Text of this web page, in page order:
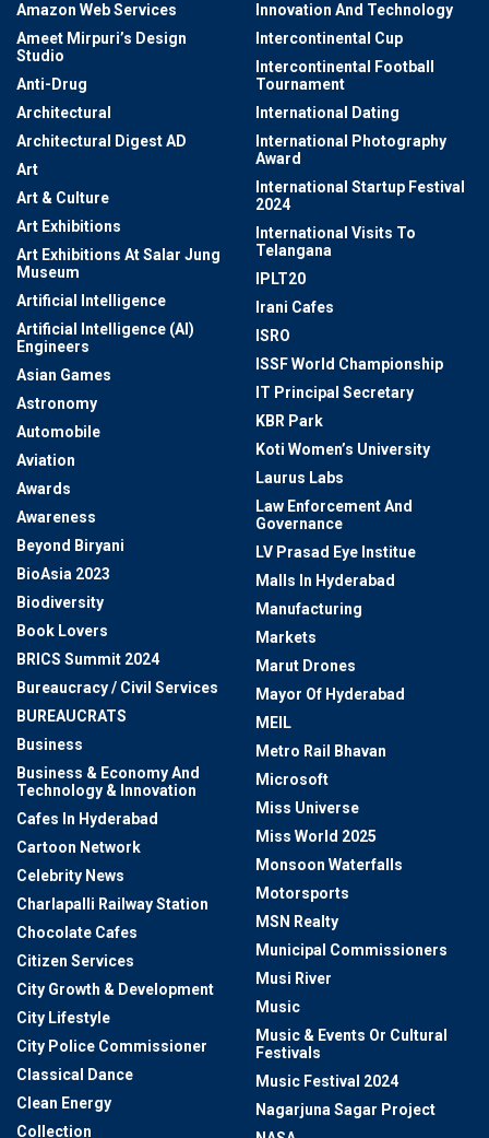
Amazon Web Services
Ameet Mirpuri’s Design
Studio
Anti-Drug
Architectural
Architectural Digest AD
Art
Art & Culture
Art Exhibitions
Art Exhibitions At Salar Jung
Museum
Artificial Intelligence
Artificial Intelligence (AI)
Engineers
Asian Games
Astronomy
Automobile
Aviation
Awards
Awareness
Beyond Biryani
BioAsia 2023
Biodiversity
Book Lovers
BRICS Summit 2024
Bureaucracy / Civil Services
BUREAUCRATS
Business
Business & Economy And
Technology & Innovation
Cafes In Hyderabad
Cartoon Network
Celebrity News
Charlapalli Railway Station
Chocolate Cafes
Citizen Services
City Growth & Development
City Lifestyle
City Police Commissioner
Classical Dance
Clean Energy
Collection
Innovation And Technology
Intercontinental Cup
Intercontinental Football
Tournament
International Dating
International Photography
Award
International Startup Festival
2024
International Visits To
Telangana
IPLT20
Irani Cafes
ISRO
ISSF World Championship
IT Principal Secretary
KBR Park
Koti Women’s University
Laurus Labs
Law Enforcement And
Governance
LV Prasad Eye Institue
Malls In Hyderabad
Manufacturing
Markets
Marut Drones
Mayor Of Hyderabad
MEIL
Metro Rail Bhavan
Microsoft
Miss Universe
Miss World 2025
Monsoon Waterfalls
Motorsports
MSN Realty
Municipal Commissioners
Musi River
Music
Music & Events Or Cultural
Festivals
Music Festival 2024
Nagarjuna Sagar Project